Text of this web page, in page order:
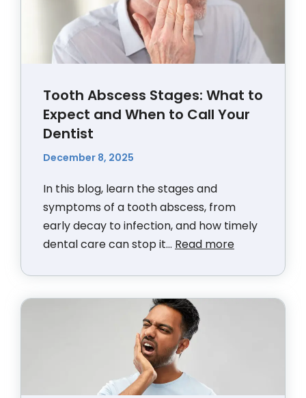
Tooth Abscess Stages: What to
Expect and When to Call Your
Dentist
December 8, 2025
In this blog, learn the stages and
symptoms of a tooth abscess, from
early decay to infection, and how timely
dental care can stop it... Read more